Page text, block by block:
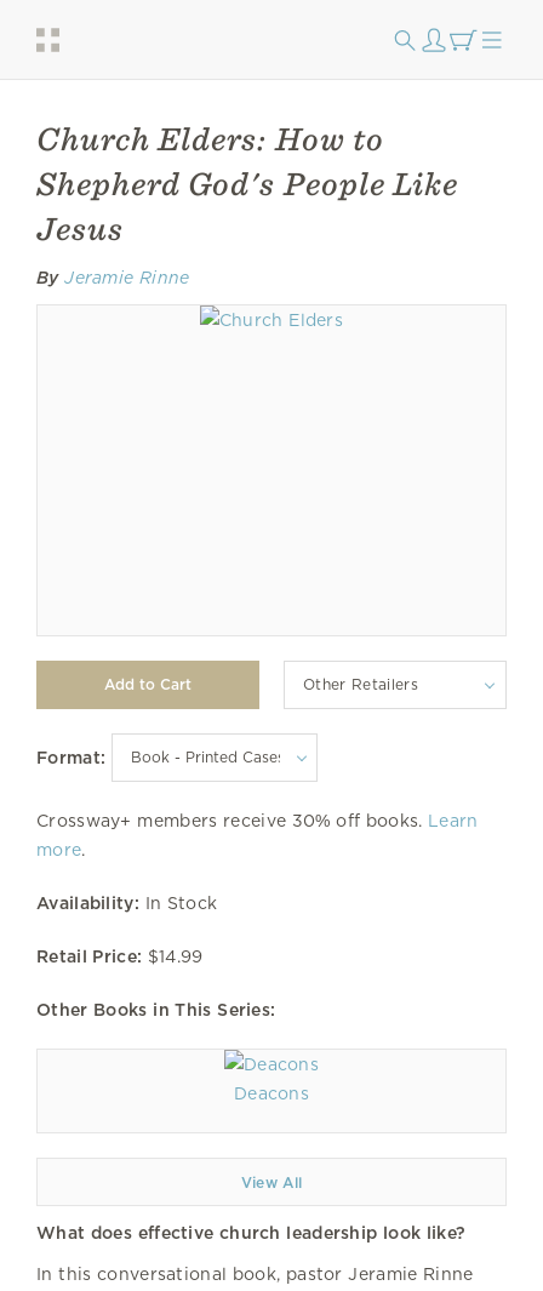
Church Elders: How to
Shepherd God's People Like
Jesus
By Jeramie Rinne
Other Retailers
Format:
Crossway+ members receive 30% off books. Learn
more.
Availability: In Stock
Retail Price: $14.99
Other Books in This Series:
Deacons
View All
What does effective church leadership look like?
In this conversational book, pastor Jeramie Rinne